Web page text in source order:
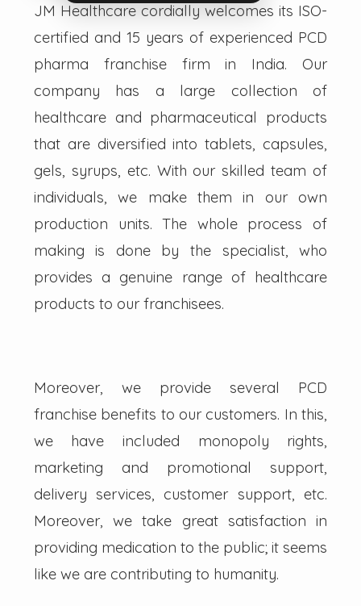
JM Healthcare cordially welcomes its ISO-
certified and 15 years of experienced PCD
pharma franchise firm in India. Our
company has a large collection of
healthcare and pharmaceutical products
that are diversified into tablets, capsules,
gels, syrups, etc. With our skilled team of
individuals, we make them in our own
production units. The whole process of
making is done by the specialist, who
provides a genuine range of healthcare
products to our franchisees.
Moreover, we provide several PCD
franchise benefits to our customers. In this,
we have included monopoly rights,
marketing and promotional support,
delivery services, customer support, etc.
Moreover, we take great satisfaction in
providing medication to the public; it seems
like we are contributing to humanity.